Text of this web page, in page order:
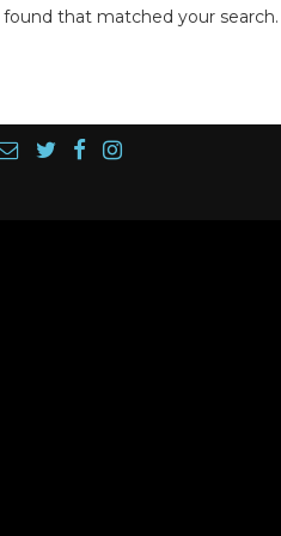
found that matched your search.